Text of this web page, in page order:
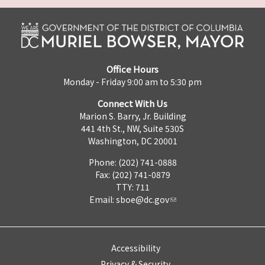
Office Hours
Monday - Friday 9:00 am to 5:30 pm
Connect With Us
Marion S. Barry, Jr. Building
441 4th St., NW, Suite 530S
Washington, DC 20001
Phone: (202) 741-0888
Fax: (202) 741-0879
TTY: 711
Email: sboe@dc.gov
Accessibility